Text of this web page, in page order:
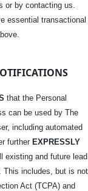
or by contacting us.
essential transactional
that the Personal
can be used by The
including automated
further EXPRESSLY
existing and future lead
This includes, but is not
Act (TCPA) and